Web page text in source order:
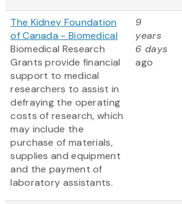
The Kidney Foundation
of Canada - Biomedical
Biomedical Research
Grants provide financial
support to medical
researchers to assist in
defraying the operating
costs of research, which
may include the
purchase of materials,
supplies and equipment
and the payment of
laboratory assistants.
9
years
6 days
ago